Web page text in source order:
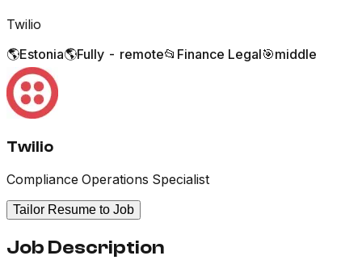
Twilio
🌎Estonia🌎Fully - remote📂 Finance Legal🎯middle
Twilio
Compliance Operations Specialist
Tailor Resume to Job
Job Description